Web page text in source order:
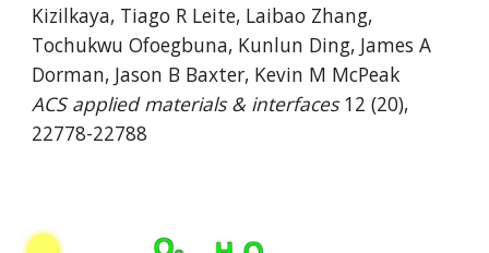
Kizilkaya, Tiago R Leite, Laibao Zhang,
Tochukwu Ofoegbuna, Kunlun Ding, James A
Dorman, Jason B Baxter, Kevin M McPeak
ACS applied materials & interfaces12 (20),
22778-22788